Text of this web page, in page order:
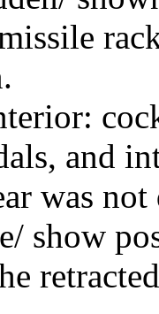
and
was not
show